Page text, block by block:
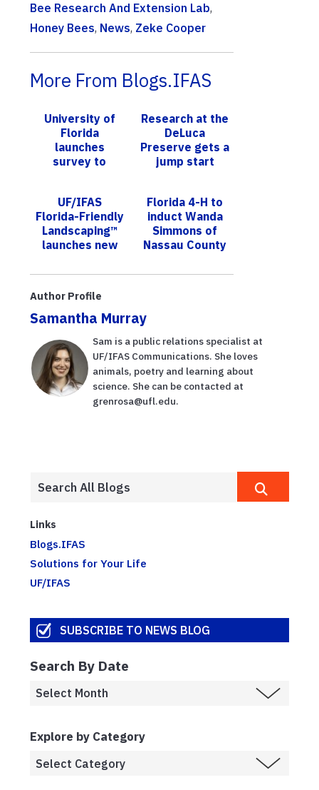
Bee Research And Extension Lab,
Honey Bees, News, Zeke Cooper
More From Blogs.IFAS
University of
Florida
launches
survey to
information for
Hispanic
communiti...
Research at the
DeLuca
Preserve gets a
jump start
UF/IFAS
Florida-Friendly
Landscaping™
launches new
recognition
Florida 4-H to
induct Wanda
Simmons of
Nassau County
Author Profile
Samantha Murray
Sam is a public relations specialist at
UF/IFAS Communications. She loves
animals, poetry and learning about
science. She can be contacted at
grenrosa@ufl.edu.
Links
Blogs.IFAS
Solutions for Your Life
UF/IFAS
SUBSCRIBE TO NEWS BLOG
Search By Date
Explore by Category